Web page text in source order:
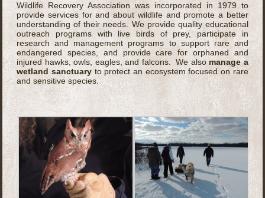
Wildlife Recovery Association was incorporated in 1979 to
provide services for and about wildlife and promote a better
understanding of their needs. We provide quality educational
outreach programs with live birds of prey, participate in
research and management programs to support rare and
endangered species, and provide care for orphaned and
injured hawks, owls, eagles, and falcons. We alsomanage a
wetland sanctuary to protect an ecosystem focused on rare
and sensitive species.